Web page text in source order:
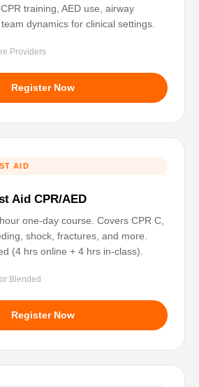
training, AED use, airway
dynamics for clinical settings.
Providers
Register Now
AID
Aid CPR/AED
one-day course. Covers CPR C,
shock, fractures, and more.
(4 hrs online + 4 hrs in-class).
Blended
Register Now